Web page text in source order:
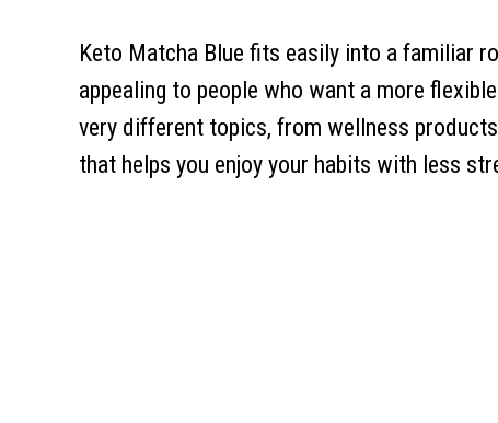
Keto Matcha Blue fits easily into a familiar
appealing to people who want a more
very different topics, from wellness
that helps you enjoy your habits with less